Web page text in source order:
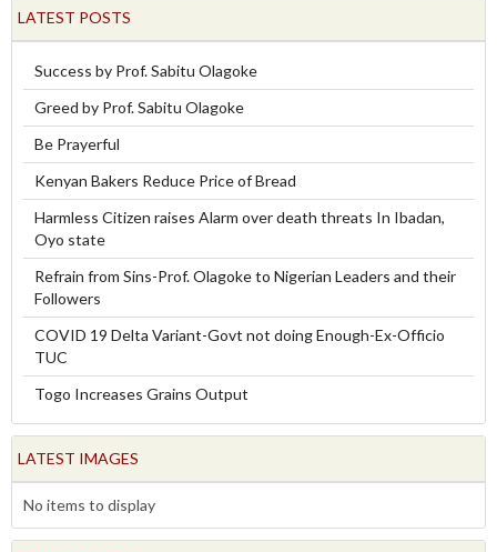
LATEST POSTS
Success by Prof. Sabitu Olagoke
Greed by Prof. Sabitu Olagoke
Be Prayerful
Kenyan Bakers Reduce Price of Bread
Harmless Citizen raises Alarm over death threats In Ibadan,
Oyo state
Refrain from Sins-Prof. Olagoke to Nigerian Leaders and their
Followers
COVID 19 Delta Variant-Govt not doing Enough-Ex-Officio
TUC
Togo Increases Grains Output
LATEST IMAGES
No items to display